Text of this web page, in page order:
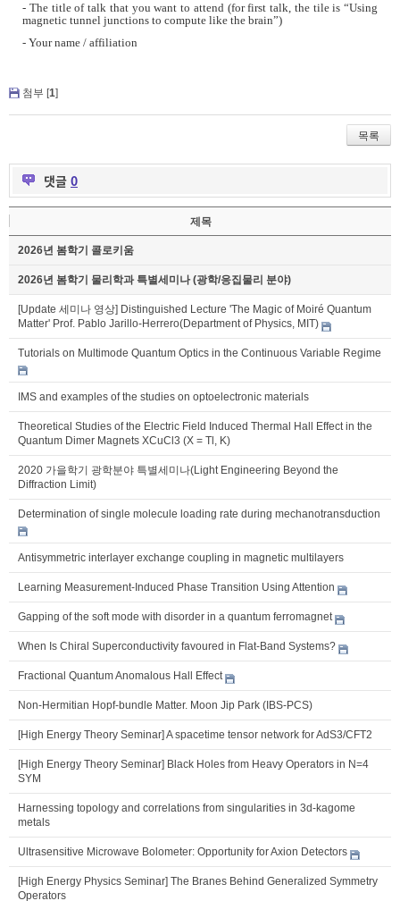
- The title of talk that you want to attend (for first talk, the tile is “Using
magnetic tunnel junctions to compute like the brain”)
- Your name / affiliation
첨부 [1]
목록
댓글 0
제목
2026년 봄학기 콜로키움
2026년 봄학기 물리학과 특별세미나 (광학/응집물리 분야)
[Update 세미나 영상] Distinguished Lecture 'The Magic of Moiré Quantum
Matter' Prof. Pablo Jarillo-Herrero(Department of Physics, MIT)
Tutorials on Multimode Quantum Optics in the Continuous Variable Regime
IMS and examples of the studies on optoelectronic materials
Theoretical Studies of the Electric Field Induced Thermal Hall Effect in the
Quantum Dimer Magnets XCuCl3 (X = Tl, K)
2020 가을학기 광학분야 특별세미나(Light Engineering Beyond the
Diffraction Limit)
Determination of single molecule loading rate during mechanotransduction
Antisymmetric interlayer exchange coupling in magnetic multilayers
Learning Measurement-Induced Phase Transition Using Attention
Gapping of the soft mode with disorder in a quantum ferromagnet
When Is Chiral Superconductivity favoured in Flat-Band Systems?
Fractional Quantum Anomalous Hall Effect
Non-Hermitian Hopf-bundle Matter. Moon Jip Park (IBS-PCS)
[High Energy Theory Seminar] A spacetime tensor network for AdS3/CFT2
[High Energy Theory Seminar] Black Holes from Heavy Operators in N=4
SYM
Harnessing topology and correlations from singularities in 3d-kagome
metals
Ultrasensitive Microwave Bolometer: Opportunity for Axion Detectors
[High Energy Physics Seminar] The Branes Behind Generalized Symmetry
Operators